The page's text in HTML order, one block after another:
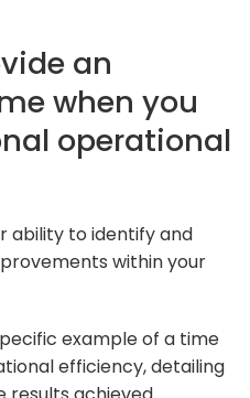
an
when you
operational
ability to identify and
within your
example of a time
efficiency, detailing